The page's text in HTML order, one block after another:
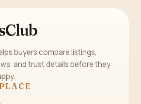
buyers compare listings,
and trust details before they